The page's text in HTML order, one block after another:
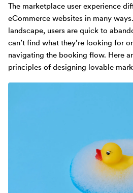
The marketplace user experience
eCommerce websites in many
landscape, users are quick to
can’t find what they’re looking for
navigating the booking flow. Here
principles of designing lovable